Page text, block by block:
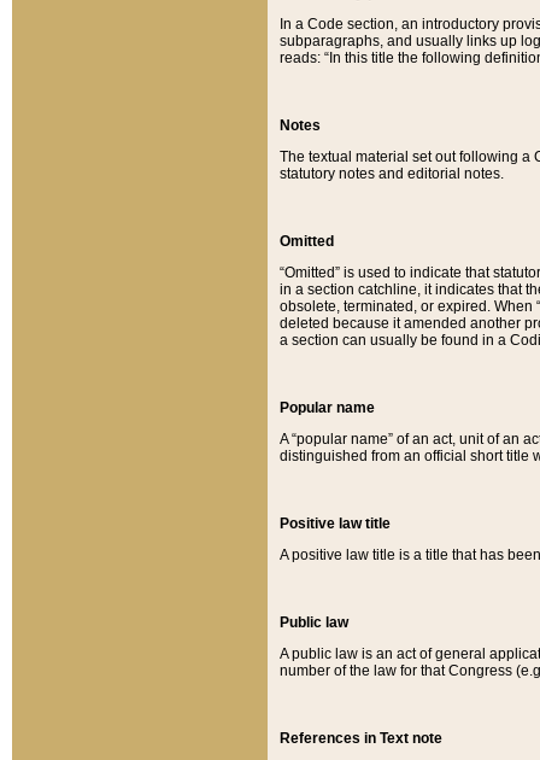
In a Code section, an introductory
subparagraphs, and usually links up
reads: “In this title the following
Notes
The textual material set out following a
statutory notes and editorial notes.
Omitted
“Omitted” is used to indicate that
in a section catchline, it indicates that
obsolete, terminated, or expired. When
deleted because it amended another
a section can usually be found in a
Popular name
A “popular name” of an act, unit of an
distinguished from an official short title
Positive law title
A positive law title is a title that has
Public law
A public law is an act of general
number of the law for that Congress
References in Text note